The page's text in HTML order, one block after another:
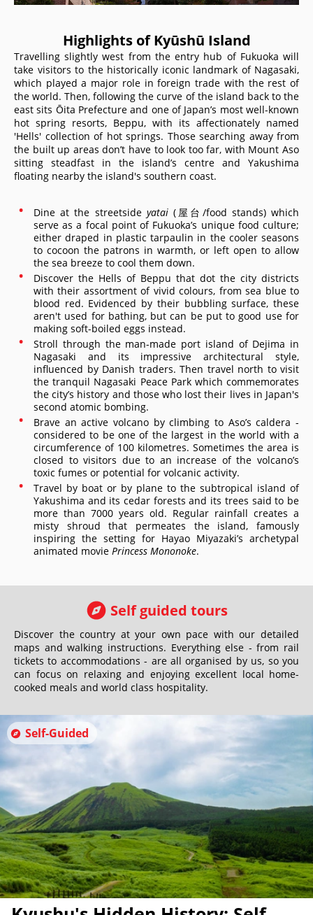
Highlights of Kyūshū Island
Travelling slightly west from the entry hub of Fukuoka will
take visitors to the historically iconic landmark of Nagasaki,
which played a major role in foreign trade with the rest of
the world. Then, following the curve of the island back to the
east sits Ōita Prefecture and one of Japan’s most well-known
hot spring resorts, Beppu, with its affectionately named
'Hells' collection of hot springs. Those searching away from
the built up areas don’t have to look too far, with Mount Aso
sitting steadfast in the island’s centre and Yakushima
floating nearby the island's southern coast.
Dine at the streetside yatai(屋台/food stands) which
serve as a focal point of Fukuoka’s unique food culture;
either draped in plastic tarpaulin in the cooler seasons
to cocoon the patrons in warmth, or left open to allow
the sea breeze to cool them down.
Discover the Hells of Beppu that dot the city districts
with their assortment of vivid colours, from sea blue to
blood red. Evidenced by their bubbling surface, these
aren't used for bathing, but can be put to good use for
making soft-boiled eggs instead.
Stroll through the man-made port island of Dejima in
Nagasaki and its impressive architectural style,
influenced by Danish traders. Then travel north to visit
the tranquil Nagasaki Peace Park which commemorates
the city’s history and those who lost their lives in Japan's
second atomic bombing.
Brave an active volcano by climbing to Aso’s caldera -
considered to be one of the largest in the world with a
circumference of 100 kilometres. Sometimes the area is
closed to visitors due to an increase of the volcano’s
toxic fumes or potential for volcanic activity.
Travel by boat or by plane to the subtropical island of
Yakushima and its cedar forests and its trees said to be
more than 7000 years old. Regular rainfall creates a
misty shroud that permeates the island, famously
inspiring the setting for Hayao Miyazaki’s archetypal
animated movie Princess Mononoke.
Self guided tours
Discover the country at your own pace with our detailed
maps and walking instructions. Everything else - from rail
tickets to accommodations - are all organised by us, so you
can focus on relaxing and enjoying excellent local home-
cooked meals and world class hospitality.
Self-Guided